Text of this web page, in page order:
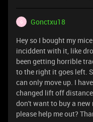
G
Gonctxu18
Hey so I bought my
inciddent with it, like
been getting horrible
to the right it goes left.
can only move up. I
changed lift off
don't want to buy a new
please help me out?